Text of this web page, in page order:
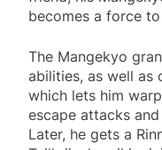
becomes a force
The Mangekyo
abilities, as well as
which lets him
escape attacks
Later, he gets a